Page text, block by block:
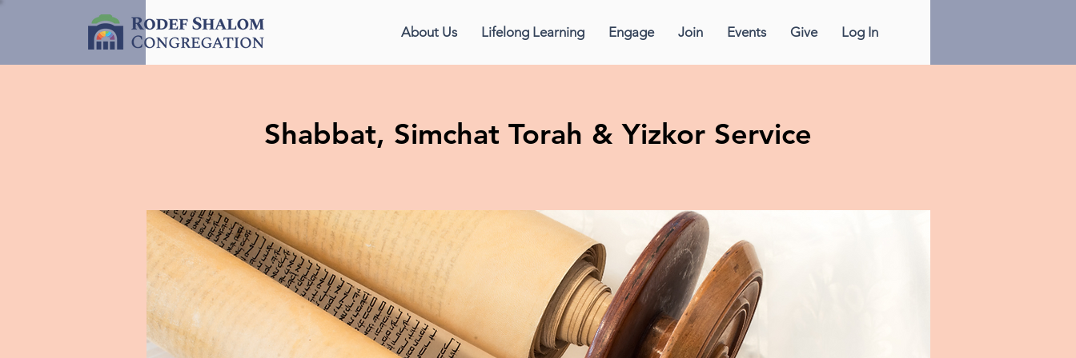
About Us Lifelong Learning Engage Join Events Give Log In
Shabbat, Simchat Torah & Yizkor Service